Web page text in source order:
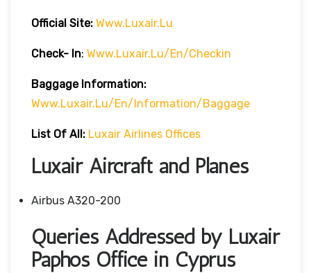
Official Site: Www.luxair.lu
Check- In: Www.luxair.lu/en/checkin
Baggage Information:
Www.luxair.lu/en/information/baggage
List Of All: Luxair Airlines Offices
Luxair Aircraft and Planes
Airbus A320-200
Queries Addressed by Luxair
Paphos Office in Cyprus